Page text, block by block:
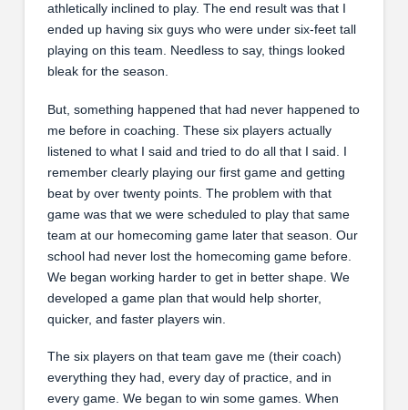
athletically inclined to play. The end result was that I
ended up having six guys who were under six-feet tall
playing on this team. Needless to say, things looked
bleak for the season.
But, something happened that had never happened to
me before in coaching. These six players actually
listened to what I said and tried to do all that I said. I
remember clearly playing our first game and getting
beat by over twenty points. The problem with that
game was that we were scheduled to play that same
team at our homecoming game later that season. Our
school had never lost the homecoming game before.
We began working harder to get in better shape. We
developed a game plan that would help shorter,
quicker, and faster players win.
The six players on that team gave me (their coach)
everything they had, every day of practice, and in
every game. We began to win some games. When